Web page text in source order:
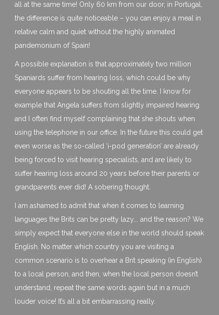
all at the same time! Only 60 km from our door, in Portugal,
the difference is quite noticeable – you can enjoy a meal in
relative calm and quiet without the highly animated
pandemonium of Spain!
A possible explanation is that approximately two million
Spaniards suffer from hearing loss, which could be why
everyone appears to be shouting all the time. I know for
example that Angela suffers from slightly impaired hearing
and I often find myself complaining that she shouts when
using the telephone in our office. In the future this could get
even worse as the so-called ‘i-pod generation’ are already
being forced to visit hearing specialists, and are likely to
suffer hearing loss around 20 years before their parents or
grandparents ever did! A sobering thought.
I am ashamed to admit that when it comes to learning
languages the Brits can be pretty lazy…. and the reason? We
simply expect that everyone else in the world should speak
English. No matter which country you are visiting a
common scenario is to overhear a Brit speaking (in English)
to a local person, and then, when the local person doesn’t
understand, repeat the same words again but in a much
louder voice! It’s all a bit embarrassing really.